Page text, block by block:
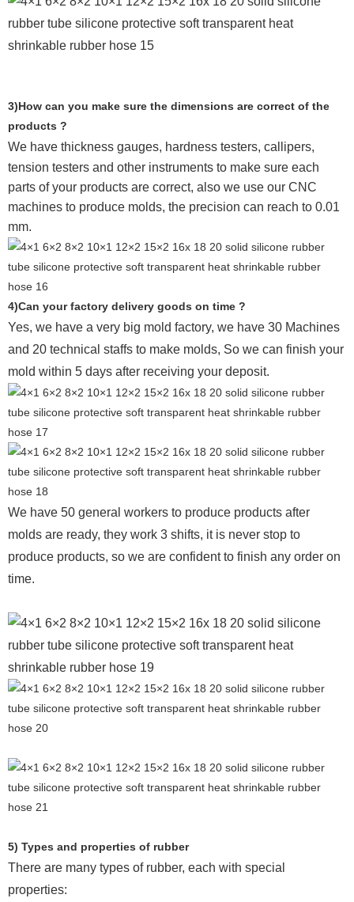
3)How can you make sure the dimensions are correct of the
products ?
We have thickness gauges, hardness testers, callipers,
tension testers and other instruments to make sure each
parts of your products are correct, also we use our CNC
machines to produce molds, the precision can reach to 0.01
mm.
4)Can your factory delivery goods on time ?
Yes, we have a very big mold factory, we have 30 Machines
and 20 technical staffs to make molds, So we can finish your
mold within 5 days after receiving your deposit.
We have 50 general workers to produce products after
molds are ready, they work 3 shifts, it is never stop to
produce products, so we are confident to finish any order on
time.
5) Types and properties of rubber
There are many types of rubber, each with special
properties: